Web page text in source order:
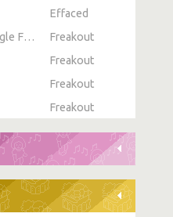
Effaced
Ancient WIRED Effect: Toggle Furni State
Freakout
Freakout
Freakout
Freakout